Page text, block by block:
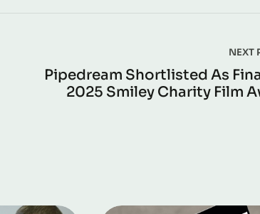
NEXT
Pipedream Shortlisted As
2025 Smiley Charity Film